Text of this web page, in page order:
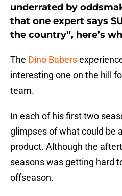
underrated by
that one expert says
the country”, here’s
The Dino Babers
interesting one on the hill
team.
In each of his first two
glimpses of what could be
product. Although the
seasons was getting hard
offseason.